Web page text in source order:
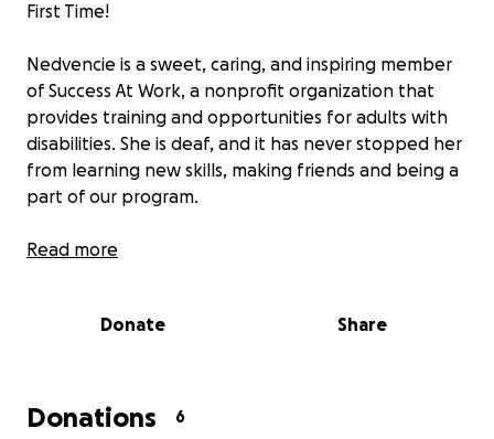
First Time!
Nedvencie is a sweet, caring, and inspiring member
of Success At Work, a nonprofit organization that
provides training and opportunities for adults with
disabilities. She is deaf, and it has never stopped her
from learning new skills, making friends and being a
part of our program.
This year, she has the chance to attend the
from across the state to connect, share their voices,
Disney will get to visit Walt Disney World and
Read more
Donate Share
Donations 6